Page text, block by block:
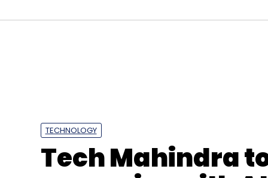
Metaverse
genomics with
Center